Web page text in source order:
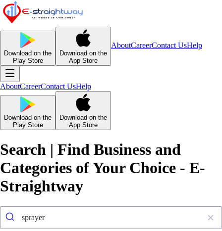
Download on the
Play Store
Download on the
App Store
AboutCareerContact UsHelp
AboutCareerContact UsHelp
Download on the
Play Store
Download on the
App Store
Search | Find Business and
Categories of Your Choice - E-
Straightway